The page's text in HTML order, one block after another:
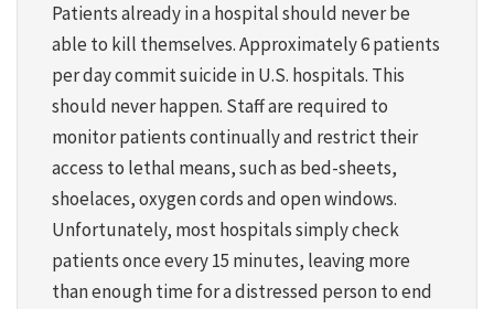
Patients already in a hospital should never be
able to kill themselves. Approximately 6 patients
per day commit suicide in U.S. hospitals. This
should never happen. Staff are required to
monitor patients continually and restrict their
access to lethal means, such as bed-sheets,
shoelaces, oxygen cords and open windows.
Unfortunately, most hospitals simply check
patients once every 15 minutes, leaving more
than enough time for a distressed person to end